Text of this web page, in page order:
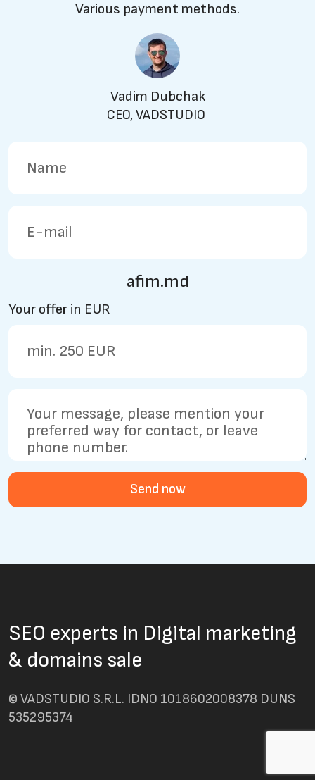
Various payment methods.
Vadim Dubchak
CEO, VADSTUDIO
afim.md
Your offer in EUR
Send now
SEO experts in Digital marketing
& domains sale
© VADSTUDIO S.R.L. IDNO 1018602008378 DUNS
535295374